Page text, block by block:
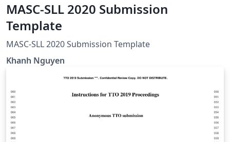
MASC-SLL 2020 Submission
Template
MASC-SLL 2020 Submission Template
Khanh Nguyen